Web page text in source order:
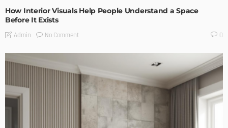
How Interior Visuals Help People Understand a Space
Before It Exists
Admin No Comment 0